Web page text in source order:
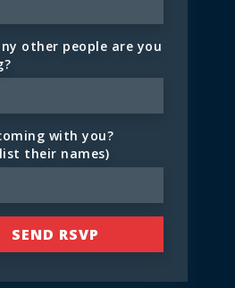
other people are you
with you?
their names)